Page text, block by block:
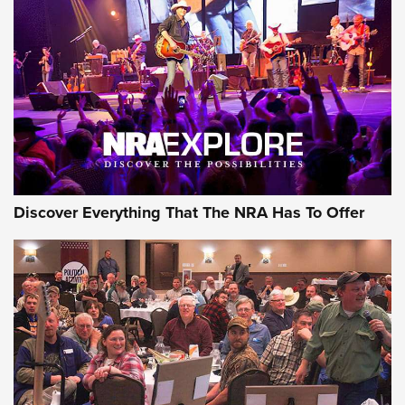
Behind the Bullet: The .250-3000 Savage | An Official
Journal Of The NRA
REVIEWS REVIEWS
NRA GUN OF THE WEEK
Discover Everything That The NRA Has To Offer